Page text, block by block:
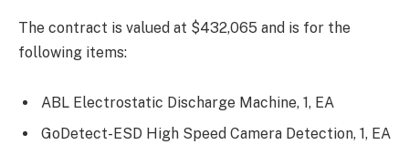
The contract is valued at $432,065 and is for the
following items:
ABL Electrostatic Discharge Machine, 1, EA
GoDetect-ESD High Speed Camera Detection, 1, EA